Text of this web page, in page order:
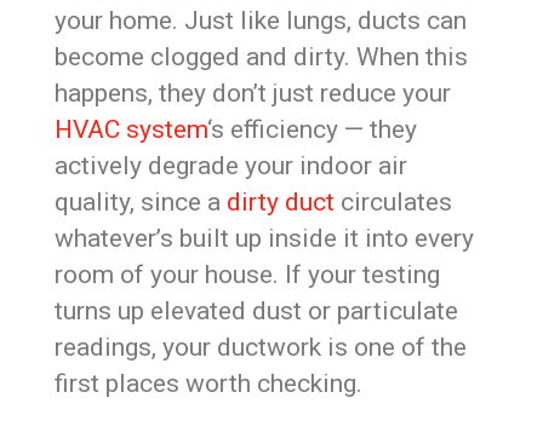
your home. Just like lungs, ducts can
become clogged and dirty. When this
happens, they don’t just reduce your
HVAC system‘s efficiency — they
actively degrade your indoor air
quality, since a dirty duct circulates
whatever’s built up inside it into every
room of your house. If your testing
turns up elevated dust or particulate
readings, your ductwork is one of the
first places worth checking.